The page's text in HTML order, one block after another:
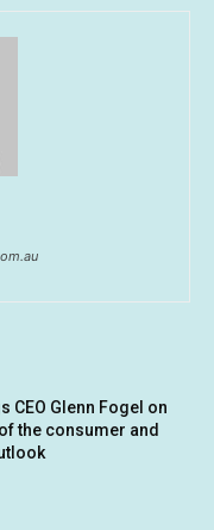
CEO Glenn Fogel on
the consumer and